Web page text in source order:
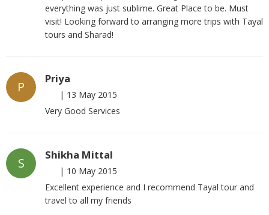
everything was just sublime. Great Place to be. Must
visit! Looking forward to arranging more trips with Tayal
tours and Sharad!
P
Priya
| 13 May 2015
Very Good Services
S
Shikha Mittal
| 10 May 2015
Excellent experience and I recommend Tayal tour and
travel to all my friends